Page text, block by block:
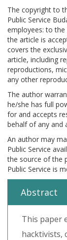
The copyright to
Public Service
employees: to
the article is
covers the
article, including
reproductions,
any other
The author
he/she has full
for and accepts
behalf of any and
An author may
Public Service
the source of the
Public Service is
Abstract
This paper
hacktivists,